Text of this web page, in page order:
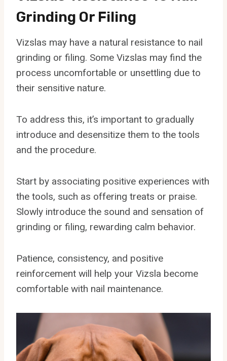
Grinding Or Filing
Vizslas may have a natural resistance to nail
grinding or filing. Some Vizslas may find the
process uncomfortable or unsettling due to
their sensitive nature.
To address this, it’s important to gradually
introduce and desensitize them to the tools
and the procedure.
Start by associating positive experiences with
the tools, such as offering treats or praise.
Slowly introduce the sound and sensation of
grinding or filing, rewarding calm behavior.
Patience, consistency, and positive
reinforcement will help your Vizsla become
comfortable with nail maintenance.